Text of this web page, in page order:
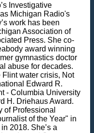
Investigative
Michigan Radio's
work has been
Association of
Press. She co-
award winning
gymnastics doctor
abuse for decades.
Flint water crisis, Not
Edward R.
- Columbia University
H. Driehaus Award.
of Professional
of the Year" in
2018. She’s a